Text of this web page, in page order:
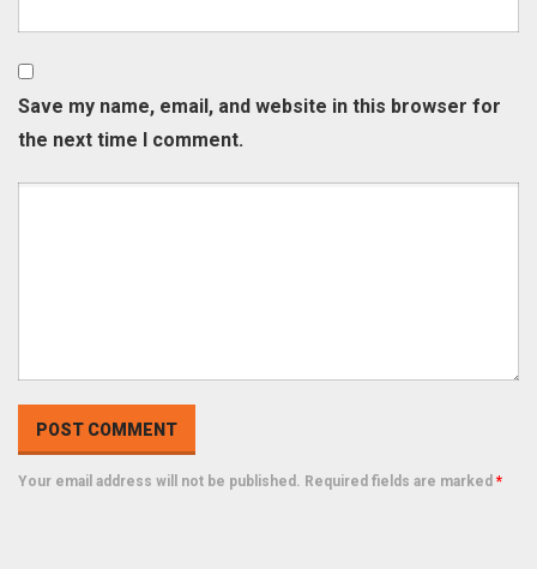
Save my name, email, and website in this browser for
the next time I comment.
Your email address will not be published. Required fields are marked *